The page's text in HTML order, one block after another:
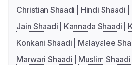
Christian Shaadi
Hindi Shaadi
Jain Shaadi
Kannada Shaadi
Konkani Shaadi
Malayalee
Marwari Shaadi
Muslim Shaadi